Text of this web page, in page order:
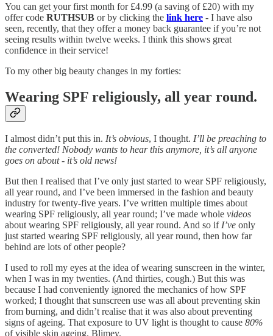
You can get your first month for £4.99 (a saving of £20) with my
offer code RUTHSUB or by clicking the link here - I have also
seen, recently, that they offer a money back guarantee if you’re not
seeing results within twelve weeks. I think this shows great
confidence in their service!
To my other big beauty changes in my forties:
Wearing SPF religiously, all year round.
I almost didn’t put this in. It’s obvious, I thought. I’ll be preaching to
the converted! Nobody wants to hear this anymore, it’s all anyone
goes on about - it’s old news!
But then I realised that I’ve only just started to wear SPF religiously,
all year round, and I’ve been immersed in the fashion and beauty
industry for twenty-five years. I’ve written multiple times about
wearing SPF religiously, all year round; I’ve made whole videos
about wearing SPF religiously, all year round. And so ifI’ve only
just started wearing SPF religiously, all year round, then how far
behind are lots of other people?
I used to roll my eyes at the idea of wearing sunscreen in the winter,
when I was in my twenties. (And thirties, cough.) But this was
because I had conveniently ignored the mechanics of how SPF
worked; I thought that sunscreen use was all about preventing skin
from burning, and didn’t realise that it was also about preventing
signs of ageing. That exposure to UV light is thought to cause 80%
of visible skin ageing. Blimey.